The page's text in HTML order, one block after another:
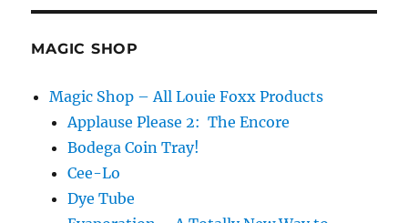
MAGIC SHOP
Magic Shop – All Louie Foxx Products
Applause Please 2: The Encore
Bodega Coin Tray!
Cee-Lo
Dye Tube